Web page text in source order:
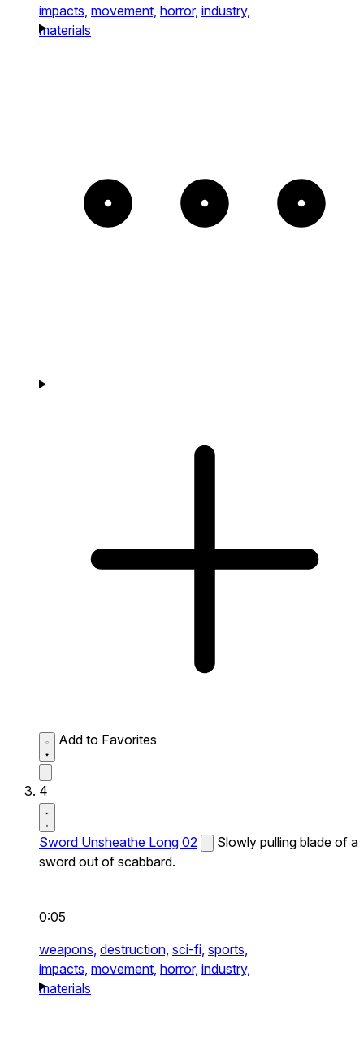
impacts, movement, horror, industry,
materials
Add to Favorites
4
Sword Unsheathe Long 02
Slowly pulling blade of a
sword out of scabbard.
0:05
weapons, destruction, sci-fi, sports,
impacts, movement, horror, industry,
materials